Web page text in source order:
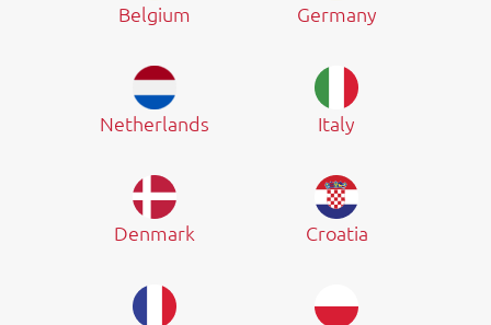
Belgium Germany
Netherlands Italy
Denmark Croatia